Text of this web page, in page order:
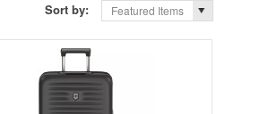
Sort by:
Featured Items